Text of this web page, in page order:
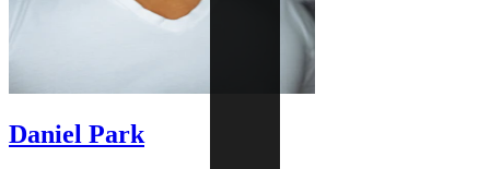
Daniel Park